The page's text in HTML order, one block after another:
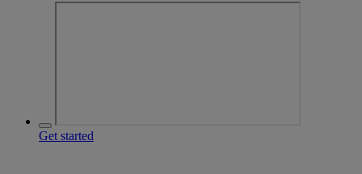
Get started